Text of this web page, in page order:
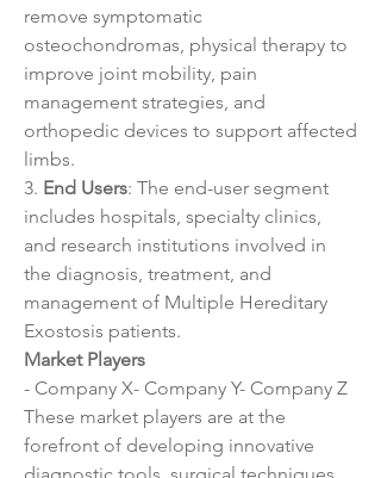
remove symptomatic
osteochondromas, physical therapy to
improve joint mobility, pain
management strategies, and
orthopedic devices to support affected
limbs.
3. End Users: The end-user segment
includes hospitals, specialty clinics,
and research institutions involved in
the diagnosis, treatment, and
management of Multiple Hereditary
Exostosis patients.
Market Players
- Company X- Company Y- Company Z
These market players are at the
forefront of developing innovative